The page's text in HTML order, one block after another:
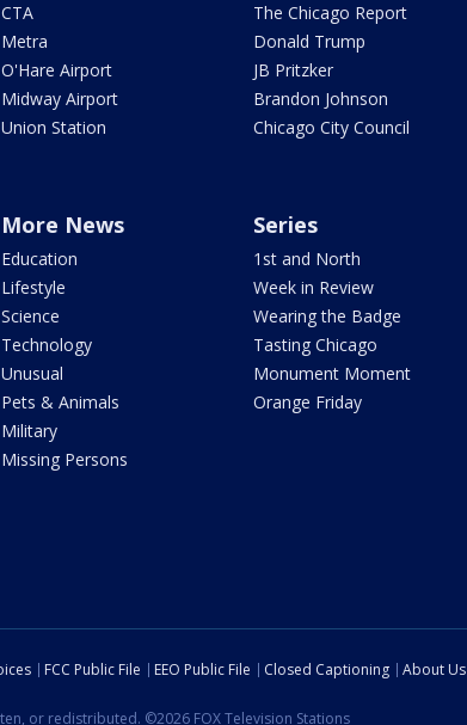
CTA
Metra
O'Hare Airport
Midway Airport
Union Station
The Chicago Report
Donald Trump
JB Pritzker
Brandon Johnson
Chicago City Council
More News
Education
Lifestyle
Science
Technology
Unusual
Pets & Animals
Military
Missing Persons
Series
1st and North
Week in Review
Wearing the Badge
Tasting Chicago
Monument Moment
Orange Friday
FCC Public File EEO Public File Closed Captioning About Us
or redistributed. ©2026 FOX Television Stations